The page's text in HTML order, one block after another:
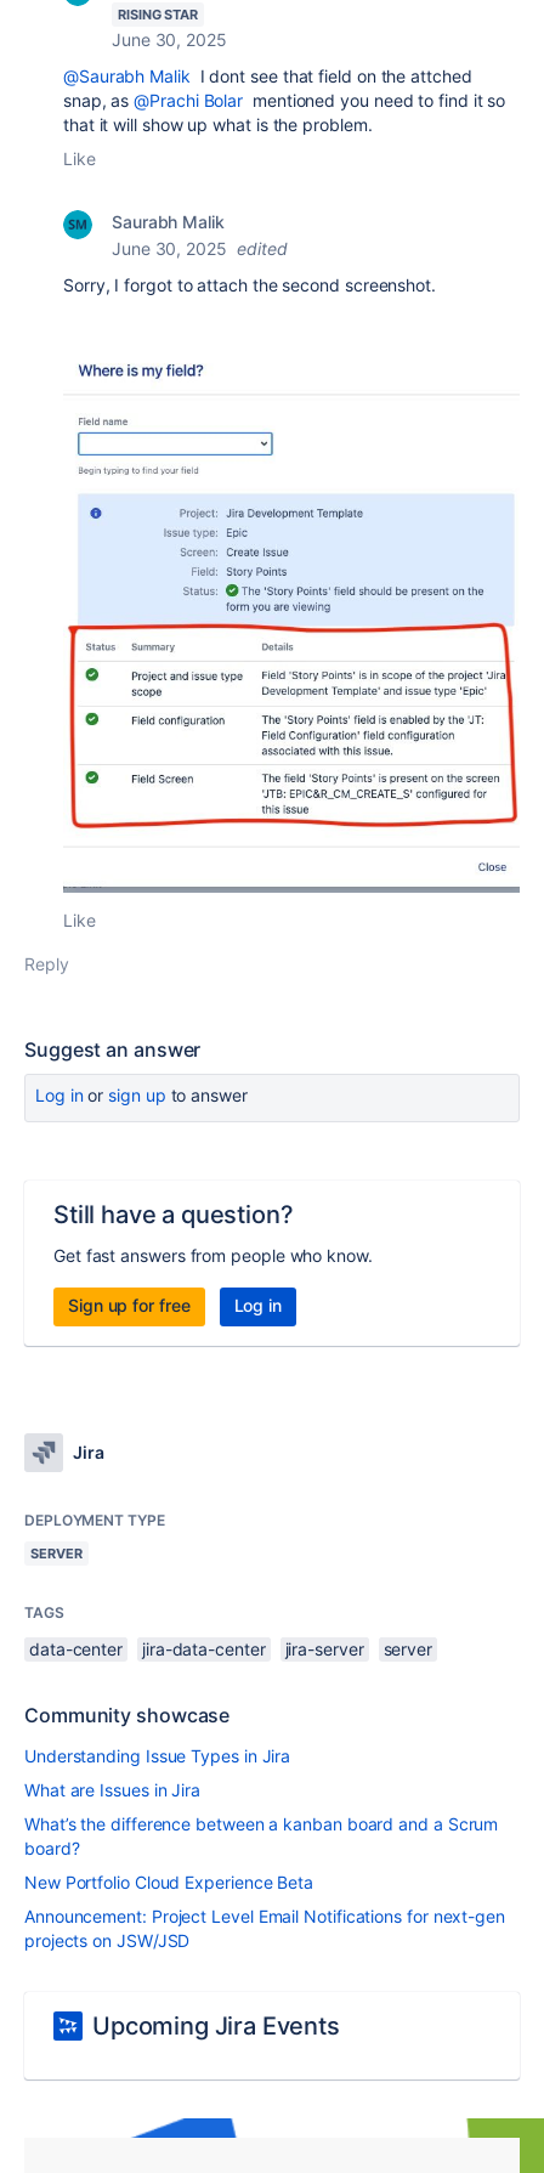
RISING STAR
June 30, 2025
@Saurabh Malik I dont see that field on the attched
snap, as@Prachi Bolar mentioned you need to find it so
that it will show up what is the problem.
Like
Saurabh Malik
June 30, 2025 edited
Sorry, I forgot to attach the second screenshot.
Like
Reply
Suggest an answer
Log inor sign up to answer
Still have a question?
Get fast answers from people who know.
Sign up for free Log in
Jira
DEPLOYMENT TYPE
SERVER
TAGS
data-center jira-data-center jira-server server
Community showcase
Understanding Issue Types in Jira
What are Issues in Jira
What’s the difference between a kanban board and a Scrum
board?
New Portfolio Cloud Experience Beta
Announcement: Project Level Email Notifications for next-gen
projects on JSW/JSD
Upcoming Jira Events